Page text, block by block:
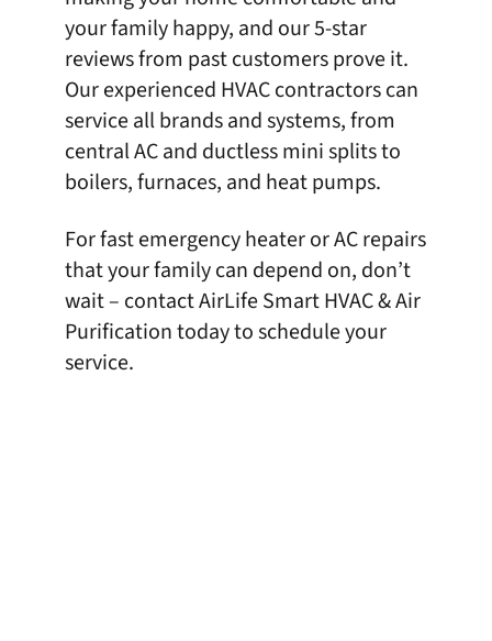
your family happy, and our 5-star
reviewsfrom past customers prove it.
Our experienced HVAC contractors can
service all brands and systems, from
central AC and ductless mini splits to
boilers, furnaces, and heat pumps.
For fast emergency heater or AC repairs
that your family can depend on, don’t
wait – contact AirLife Smart HVAC & Air
Purification today to schedule your
service.